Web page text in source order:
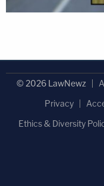
© 2026 LawNewz
Privacy
Ethics & Diversity